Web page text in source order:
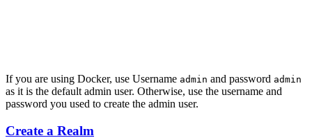
If you are using Docker, use Username admin and password admin
as it is the default admin user. Otherwise, use the username and
password you used to create the admin user.
Create a Realm